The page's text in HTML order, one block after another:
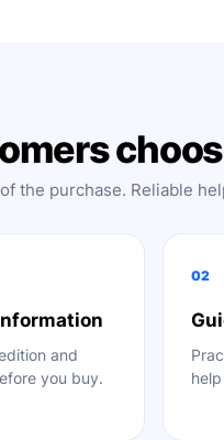
the purchase. Reliable
and
you buy.
02